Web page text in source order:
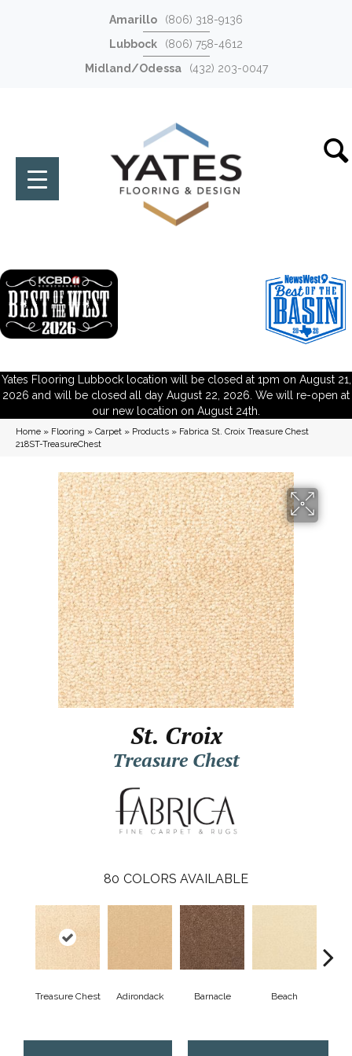
Amarillo
(806) 318-9136
Lubbock
(806) 758-4612
Midland/Odessa
(432) 203-0047
Yates Flooring Lubbock location will be closed at 1pm on August 21,
2026 and will be closed all day August 22, 2026. We will re-open at
our new location on August 24th.
Home » Flooring » Carpet » Products » Fabrica St. Croix Treasure Chest
218ST-TreasureChest
St. Croix
Treasure Chest
80 COLORS AVAILABLE
Treasure Chest Adirondack Barnacle Beach